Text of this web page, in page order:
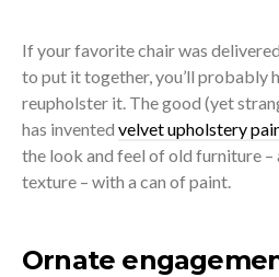
If your favorite chair was
to put it together, you’ll probably
reupholster it. The good (yet
has invented velvet upholstery
the look and feel of old furniture –
texture – with a can of paint.
Ornate